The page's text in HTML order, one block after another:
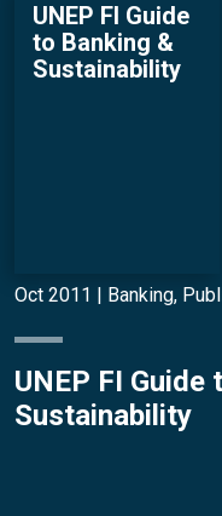
UNEP FI Guide
to Banking &
Sustainability
Oct 2011 | Banking,
UNEP FI Guide
Sustainability